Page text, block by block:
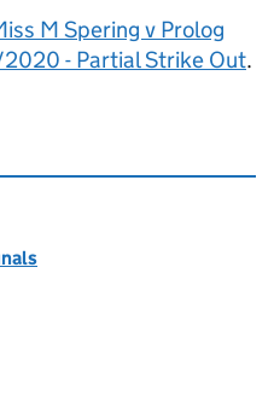
M Spering v Prolog
- Partial Strike Out.